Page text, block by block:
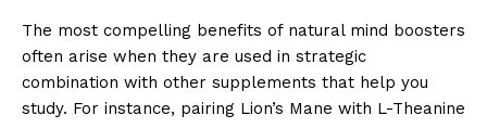
The most compelling benefits of natural mind boosters
often arise when they are used in strategic
combination with other supplements that help you
study. For instance, pairing Lion’s Mane with L-Theanine